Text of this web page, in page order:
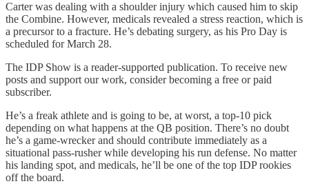
Carter was dealing with a shoulder injury which caused him to skip
the Combine. However, medicals revealed a stress reaction, which is
a precursor to a fracture. He’s debating surgery, as his Pro Day is
scheduled for March 28.
The IDP Show is a reader-supported publication. To receive new
posts and support our work, consider becoming a free or paid
subscriber.
He’s a freak athlete and is going to be, at worst, a top-10 pick
depending on what happens at the QB position. There’s no doubt
he’s a game-wrecker and should contribute immediately as a
situational pass-rusher while developing his run defense. No matter
his landing spot, and medicals, he’ll be one of the top IDP rookies
off the board.